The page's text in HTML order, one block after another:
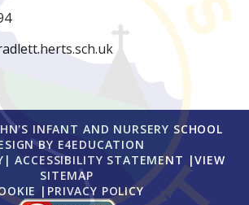
INFANT AND NURSERY SCHOOL
BY E4EDUCATION
| ACCESSIBILITY STATEMENT |VIEW
SITEMAP
| PRIVACY POLICY